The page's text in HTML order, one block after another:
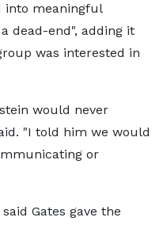
into meaningful
dead-end", adding it
was interested in
would never
"I told him we would
or
Gates gave the